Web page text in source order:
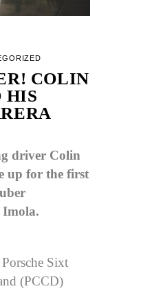
COLIN
HIS
driver Colin
up for the first
Imola.
Sixt
(PCCD)